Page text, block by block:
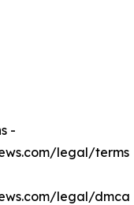
-
legal/terms
legal/dmca